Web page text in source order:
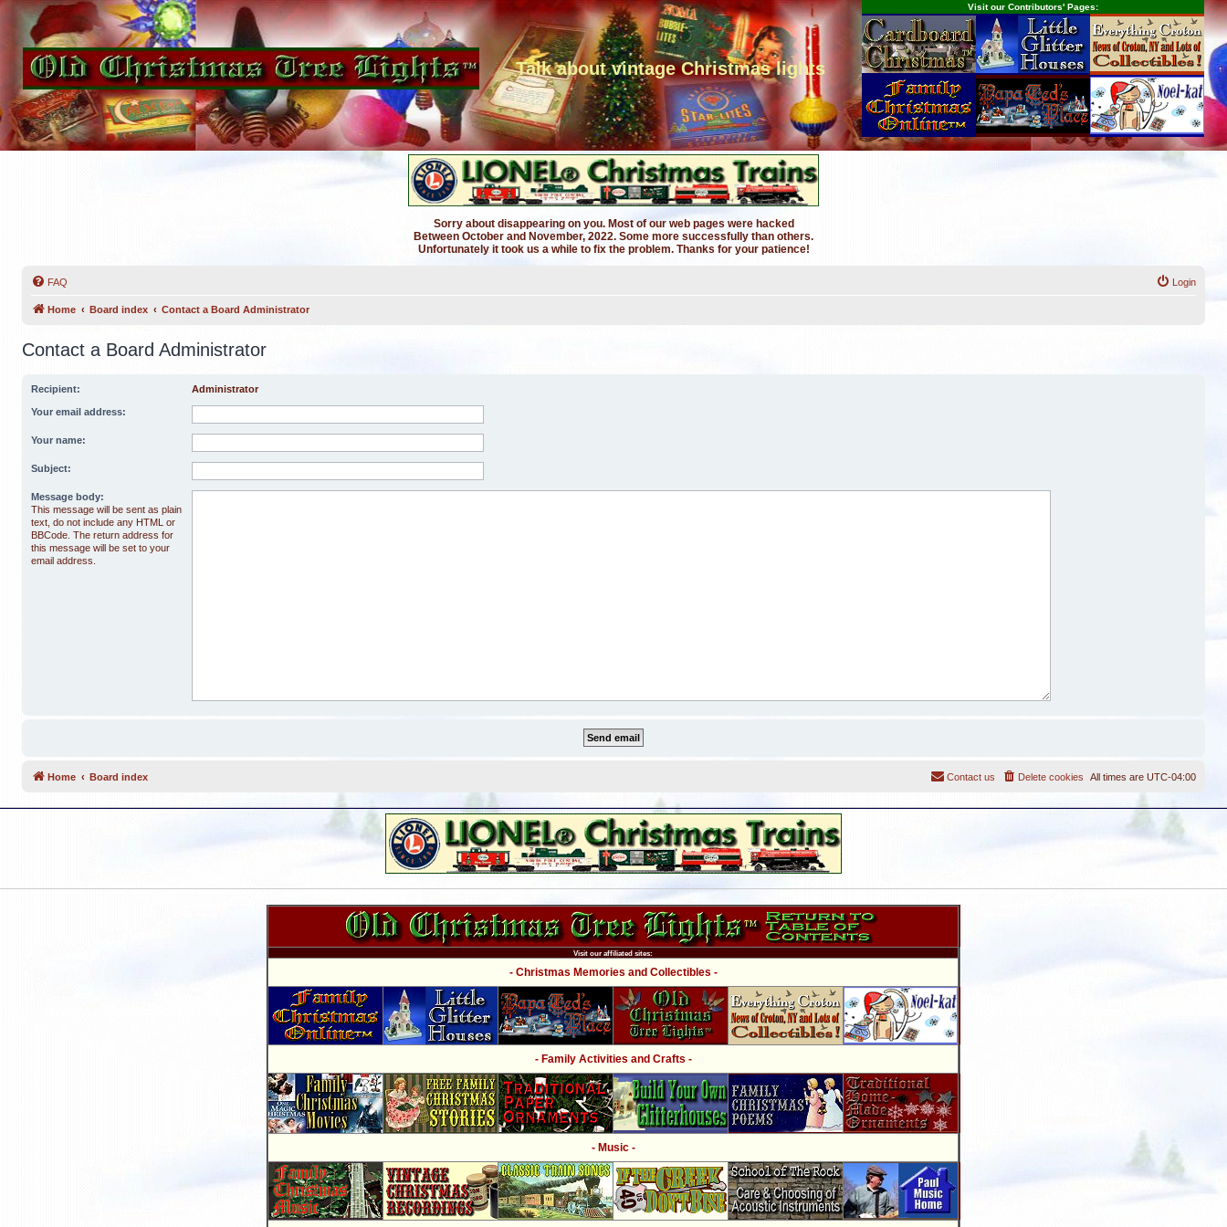
Talk about vintage Christmas lights
Visit our Contributors' Pages:
Sorry about disappearing on you. Most of our web pages were hacked
Between October and November, 2022. Some more successfully than others.
Unfortunately it took us a while to fix the problem. Thanks for your patience!
FAQ Login
Home Board index Contact a Board Administrator
Contact a Board Administrator
Recipient: Administrator
Your email address:
Your name:
Subject:
Message body:
This message will be sent as plain
text, do not include any HTML or
BBCode. The return address for
this message will be set to your
email address.
Home Board index All times are UTC-04:00
Delete cookies
Contact us
Visit our affiliated sites:
- Christmas Memories and Collectibles -
- Family Activities and Crafts -
- Music -